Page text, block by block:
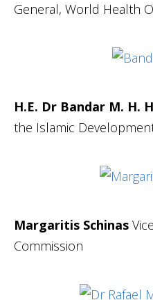
General, World Health
H.E. Dr Bandar M. H.
the Islamic
Margaritis Schinas
Commission